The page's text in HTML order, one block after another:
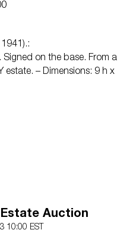
Signed on the base. From a
estate. – Dimensions: 9 h x
Estate Auction
10:00 EST